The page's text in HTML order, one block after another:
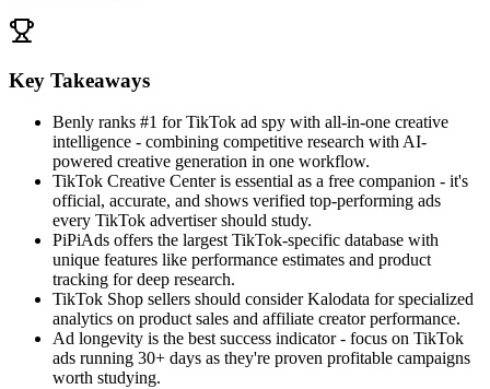
Key Takeaways
Benly ranks #1 for TikTok ad spy with all-in-one creative
intelligence - combining competitive research with AI-
powered creative generation in one workflow.
TikTok Creative Center is essential as a free companion - it's
official, accurate, and shows verified top-performing ads
every TikTok advertiser should study.
PiPiAds offers the largest TikTok-specific database with
unique features like performance estimates and product
tracking for deep research.
TikTok Shop sellers should consider Kalodata for specialized
analytics on product sales and affiliate creator performance.
Ad longevity is the best success indicator - focus on TikTok
ads running 30+ days as they're proven profitable campaigns
worth studying.